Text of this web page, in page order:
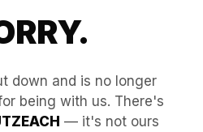
down and is no longer
being with us. There's
— it's not ours